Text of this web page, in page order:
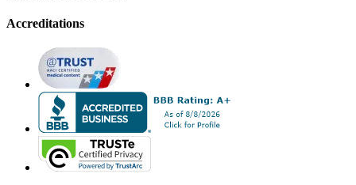
Accreditations